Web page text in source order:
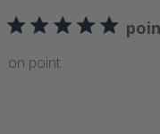
on point